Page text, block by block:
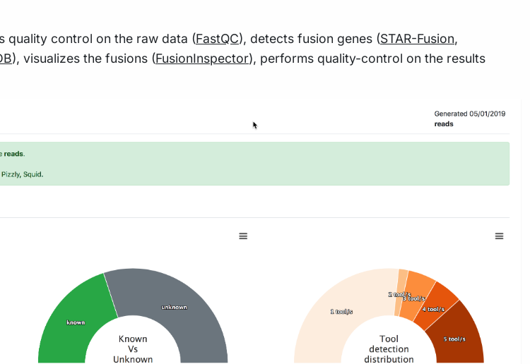
quality control on the raw data (FastQC), detects fusion genes (STAR-Fusion,
), visualizes the fusions (FusionInspector), performs quality-control on the results